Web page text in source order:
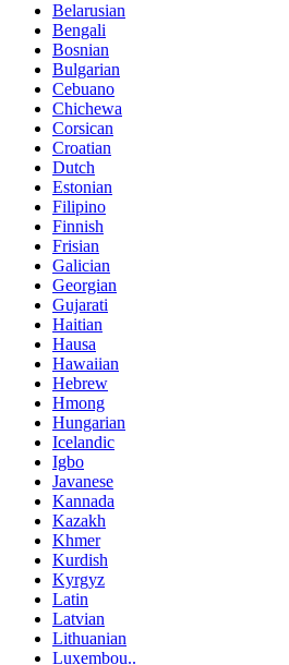
Belarusian
Bengali
Bosnian
Bulgarian
Cebuano
Chichewa
Corsican
Croatian
Dutch
Estonian
Filipino
Finnish
Frisian
Galician
Georgian
Gujarati
Haitian
Hausa
Hawaiian
Hebrew
Hmong
Hungarian
Icelandic
Igbo
Javanese
Kannada
Kazakh
Khmer
Kurdish
Kyrgyz
Latin
Latvian
Lithuanian
Luxembou..